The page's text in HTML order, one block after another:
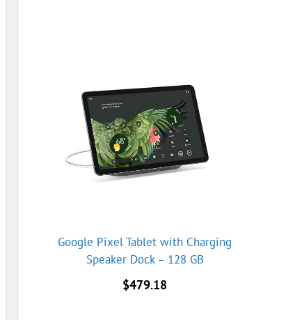
Google Pixel Tablet with Charging
Speaker Dock – 128 GB
$479.18